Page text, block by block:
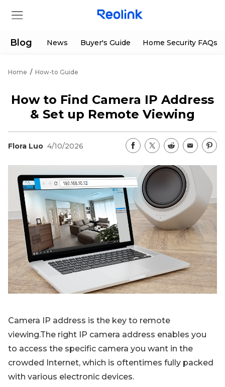
Products
Download Center
App & Client
Blog
Contact Us
Deals
Flash Sale
Shop Refurbished
Partner
Track Order
Sign up
Log in
Blog News Buyer's Guide Home Security FAQs
Home / How-to Guide
How to Find Camera IP Address
& Set up Remote Viewing
Flora Luo 4/10/2026
Camera IP address is the key to remote
viewing.The right IP camera address enables you
to access the specific camera you want in the
crowded Internet, which is oftentimes fully packed
with various electronic devices.